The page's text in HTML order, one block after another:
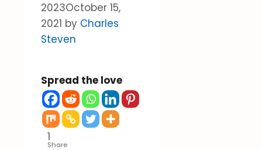
2023October 15,
2021 by Charles
Steven
Spread the love
1
Share